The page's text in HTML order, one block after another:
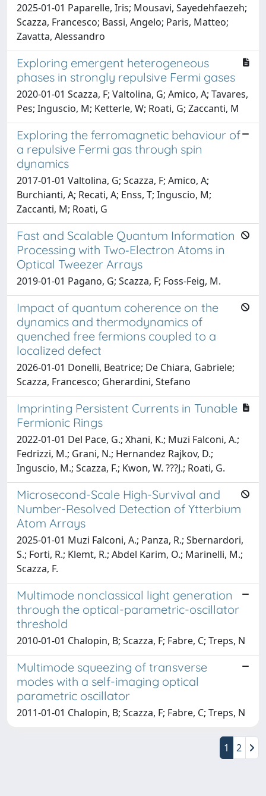
2025-01-01 Paparelle, Iris; Mousavi, Sayedehfaezeh;
Scazza, Francesco; Bassi, Angelo; Paris, Matteo;
Zavatta, Alessandro
Exploring emergent heterogeneous
phases in strongly repulsive Fermi gases
2020-01-01 Scazza, F; Valtolina, G; Amico, A; Tavares,
Pes; Inguscio, M; Ketterle, W; Roati, G; Zaccanti, M
Exploring the ferromagnetic behaviour of
a repulsive Fermi gas through spin
dynamics
2017-01-01 Valtolina, G; Scazza, F; Amico, A;
Burchianti, A; Recati, A; Enss, T; Inguscio, M;
Zaccanti, M; Roati, G
Fast and Scalable Quantum Information
Processing with Two‐Electron Atoms in
Optical Tweezer Arrays
2019-01-01 Pagano, G; Scazza, F; Foss-Feig, M.
Impact of quantum coherence on the
dynamics and thermodynamics of
quenched free fermions coupled to a
localized defect
2026-01-01 Donelli, Beatrice; De Chiara, Gabriele;
Scazza, Francesco; Gherardini, Stefano
Imprinting Persistent Currents in Tunable
Fermionic Rings
2022-01-01 Del Pace, G.; Xhani, K.; Muzi Falconi, A.;
Fedrizzi, M.; Grani, N.; Hernandez Rajkov, D.;
Inguscio, M.; Scazza, F.; Kwon, W. ???J.; Roati, G.
Microsecond-Scale High-Survival and
Number-Resolved Detection of Ytterbium
Atom Arrays
2025-01-01 Muzi Falconi, A.; Panza, R.; Sbernardori,
S.; Forti, R.; Klemt, R.; Abdel Karim, O.; Marinelli, M.;
Scazza, F.
Multimode nonclassical light generation
through the optical-parametric-oscillator
threshold
2010-01-01 Chalopin, B; Scazza, F; Fabre, C; Treps, N
Multimode squeezing of transverse
modes with a self-imaging optical
parametric oscillator
2011-01-01 Chalopin, B; Scazza, F; Fabre, C; Treps, N
1 2